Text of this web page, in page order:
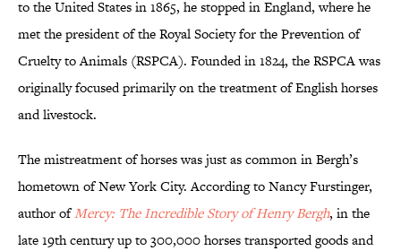
to the United States in 1865, he stopped in England, where he
met the president of the Royal Society for the Prevention of
Cruelty to Animals (RSPCA). Founded in 1824, the RSPCA was
originally focused primarily on the treatment of English horses
and livestock.
The mistreatment of horses was just as common in Bergh’s
hometown of New York City. According to Nancy Furstinger,
author ofMercy: The Incredible Story of Henry Bergh, in the
late 19th century up to 300,000 horses transported goods and